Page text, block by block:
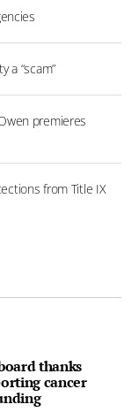
a “scam”
premieres
from Title IX
thanks
cancer